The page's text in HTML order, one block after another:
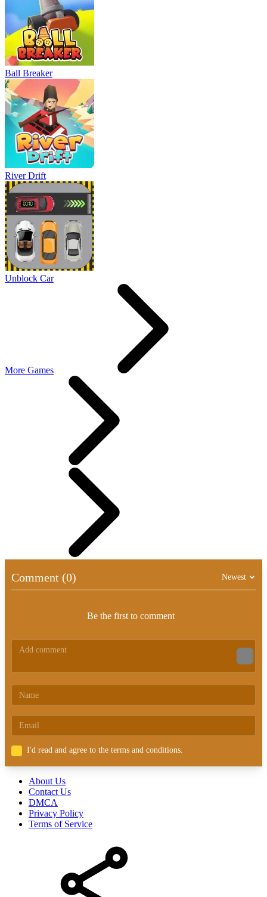
Ball Breaker
River Drift
Unblock Car
More Games
Comment (0) Newest
Be the first to comment
I'd read and agree to the terms and conditions.
About Us
Contact Us
DMCA
Privacy Policy
Terms of Service